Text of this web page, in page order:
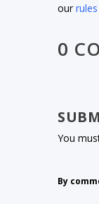
our
0
You
By